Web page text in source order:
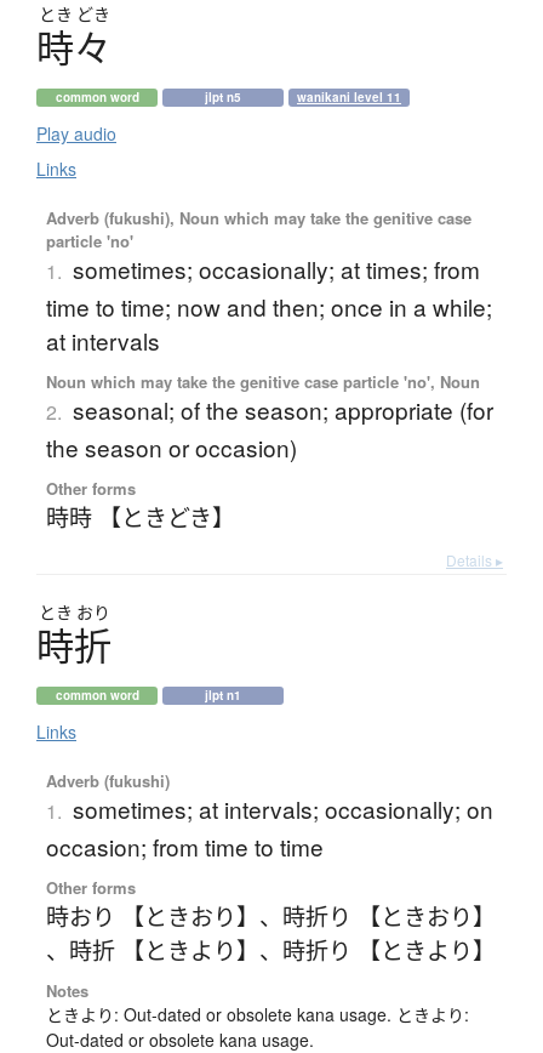
とき どき
時々
common word jlpt n5 wanikani level 11
Play audio
Links
Adverb (fukushi), Noun which may take the genitive case
particle 'no'
1. sometimes; occasionally; at times; from
time to time; now and then; once in a while;
at intervals
Noun which may take the genitive case particle 'no', Noun
2. seasonal; of the season; appropriate (for
the season or occasion)
Other forms
時時 【ときどき】
Details ▸
とき おり
時折
common word jlpt n1
Links
Adverb (fukushi)
1. sometimes; at intervals; occasionally; on
occasion; from time to time
Other forms
時おり 【ときおり】 、 時折り 【ときおり】
、 時折 【ときより】 、 時折り 【ときより】
Notes
ときより: Out-dated or obsolete kana usage. ときより:
Out-dated or obsolete kana usage.